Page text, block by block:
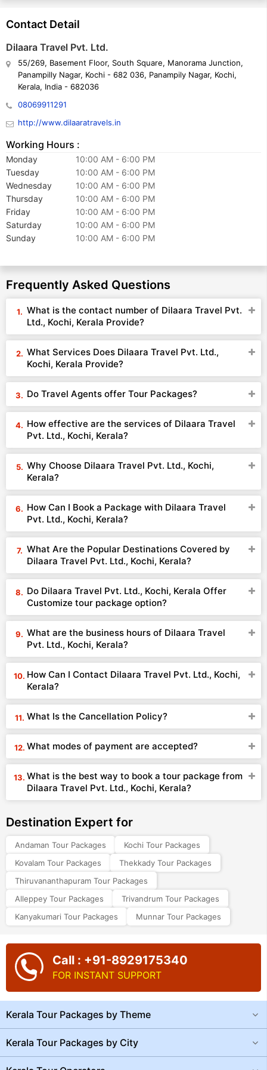
have traveled to various places around the world to get detailed
Our progress through long-term partnerships, our commitment to
uncompromised quality, and our endeavor for cost-effective &
Contact Detail
Dilaara Travel Pvt. Ltd.
55/269, Basement Floor, South Square, Manorama Junction,
Panampilly Nagar, Kochi - 682 036, Panampily Nagar, Kochi,
Kerala, India - 682036
08069911291
http://www.dilaaratravels.in
Working Hours :
Monday
10:00 AM - 6:00 PM
Tuesday
10:00 AM - 6:00 PM
Wednesday
10:00 AM - 6:00 PM
Thursday
10:00 AM - 6:00 PM
Friday
10:00 AM - 6:00 PM
Saturday
10:00 AM - 6:00 PM
Sunday
10:00 AM - 6:00 PM
Frequently Asked Questions
What is the contact number of Dilaara Travel Pvt.
Ltd., Kochi, Kerala Provide?
What Services Does Dilaara Travel Pvt. Ltd.,
Kochi, Kerala Provide?
Do Travel Agents offer Tour Packages?
How effective are the services of Dilaara Travel
Pvt. Ltd., Kochi, Kerala?
Why Choose Dilaara Travel Pvt. Ltd., Kochi,
Kerala?
How Can I Book a Package with Dilaara Travel
Pvt. Ltd., Kochi, Kerala?
What Are the Popular Destinations Covered by
Dilaara Travel Pvt. Ltd., Kochi, Kerala?
Do Dilaara Travel Pvt. Ltd., Kochi, Kerala Offer
Customize tour package option?
What are the business hours of Dilaara Travel
Pvt. Ltd., Kochi, Kerala?
How Can I Contact Dilaara Travel Pvt. Ltd., Kochi,
Kerala?
What Is the Cancellation Policy?
What modes of payment are accepted?
What is the best way to book a tour package from
Dilaara Travel Pvt. Ltd., Kochi, Kerala?
Destination Expert for
Andaman Tour Packages
Kochi Tour Packages
Kovalam Tour Packages
Thekkady Tour Packages
Thiruvananthapuram Tour Packages
Alleppey Tour Packages
Trivandrum Tour Packages
Kanyakumari Tour Packages
Munnar Tour Packages
Call : +91-8929175340
FOR INSTANT SUPPORT
Kerala Tour Packages by Theme
Kerala Tour Packages by City